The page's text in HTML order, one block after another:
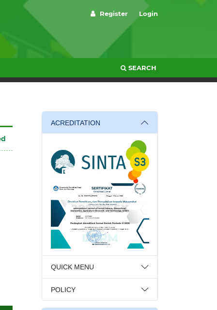
SEARCH
Register Login
ACREDITATION
QUICK MENU
POLICY